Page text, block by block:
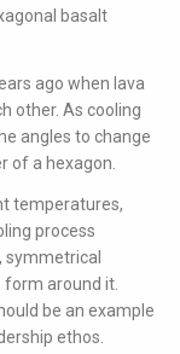
basalt
ago when lava
other. As cooling
angles to change
of a hexagon.
temperatures,
process
symmetrical
around it.
be an example
ethos.